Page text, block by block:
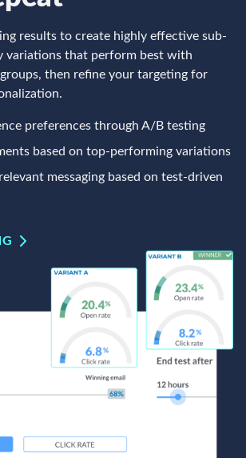
results to create highly effective sub-
variations that perform best with
then refine your targeting for
preferences through A/B testing
based on top-performing variations
messaging based on test-driven